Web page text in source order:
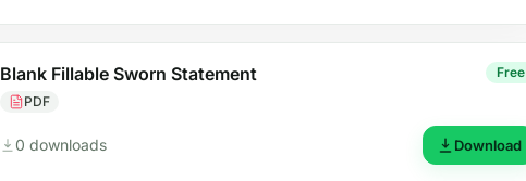
Blank Fillable Sworn Statement
PDF
Free
0 downloads Download